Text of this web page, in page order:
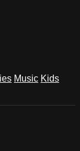
Music Kids